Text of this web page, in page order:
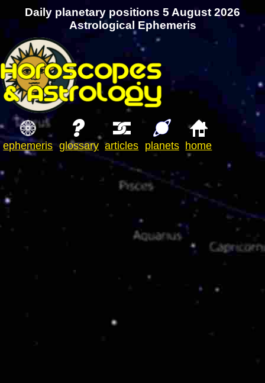
Daily planetary positions 5 August 2026
Astrological Ephemeris
ephemeris glossary articles planets home